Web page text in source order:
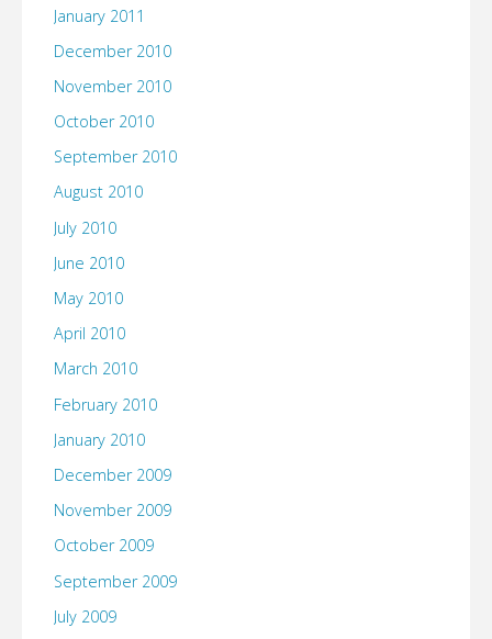
January 2011
December 2010
November 2010
October 2010
September 2010
August 2010
July 2010
June 2010
May 2010
April 2010
March 2010
February 2010
January 2010
December 2009
November 2009
October 2009
September 2009
July 2009